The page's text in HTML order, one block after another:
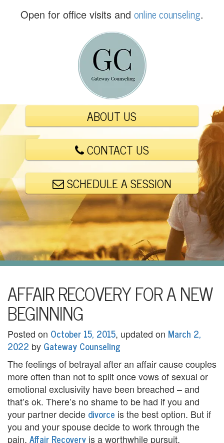
Open for office visits and online counseling.
-
0
E
m
i
U
s
H
o
m
e
A
b
o
u
t
ABOUT US
CONTACT US
SCHEDULE A SESSION
AFFAIR RECOVERY FOR A NEW
BEGINNING
Posted on October 15, 2015, updated on March 2,
2022 by Gateway Counseling
The feelings of betrayal after an affair cause couples
more often than not to split once vows of sexual or
emotional exclusivity have been breached – and
that’s ok. There’s no shame to be had if you and
your partner decide divorce is the best option. But if
you and your spouse decide to work through the
pain, Affair Recovery is a worthwhile pursuit.